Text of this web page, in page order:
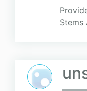
Stems